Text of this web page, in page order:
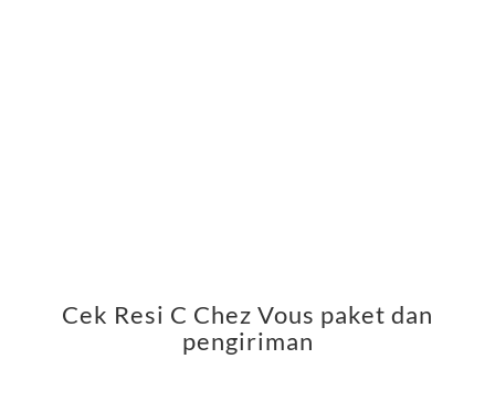
Cek Resi C Chez Vous paket dan
pengiriman